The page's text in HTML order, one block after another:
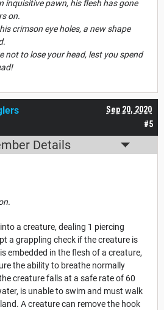
inquisitive pawn, his flesh has gone
on.
crimson eye holes, a new shape
not to lose your head, lest you spend
#5
Sep 20, 2020
Details
a creature, dealing 1 piercing
a grappling check if the creature is
embedded in the flesh of a creature,
the ability to breathe normally
creature falls at a safe rate of 60
is unable to swim and must walk
A creature can remove the hook